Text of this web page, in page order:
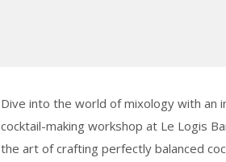
Dive into the world of mixology with an
cocktail-making workshop at Le Logis
the art of crafting perfectly balanced